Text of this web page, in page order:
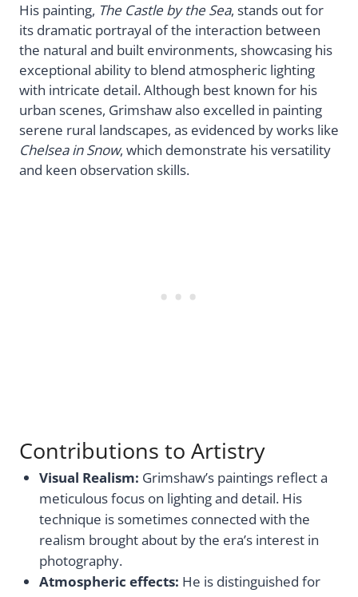
His painting, The Castle by the Sea, stands out for
its dramatic portrayal of the interaction between
the natural and built environments, showcasing his
exceptional ability to blend atmospheric lighting
with intricate detail. Although best known for his
urban scenes, Grimshaw also excelled in painting
serene rural landscapes, as evidenced by works like
Chelsea in Snow, which demonstrate his versatility
and keen observation skills.
Contributions to Artistry
Visual Realism: Grimshaw’s paintings reflect a
meticulous focus on lighting and detail. His
technique is sometimes connected with the
realism brought about by the era’s interest in
photography.
Atmospheric effects: He is distinguished for